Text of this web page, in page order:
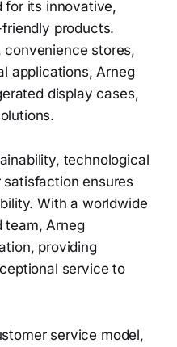
for its innovative,
products.
convenience stores,
applications, Arneg
display cases,
technological
ensures
With a worldwide
team, Arneg
providing
service to
service model,